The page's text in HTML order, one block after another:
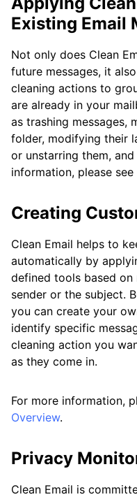
Existing Email
Not only does Clean
future messages, it
cleaning actions to
are already in your
as trashing messages,
folder, modifying their
or unstarring them,
information, please see
Creating
Clean Email helps to
automatically by
defined tools based on
sender or the subject.
you can create your
identify specific
cleaning action you
as they come in.
For more information,
Overview.
Privacy
Clean Email is